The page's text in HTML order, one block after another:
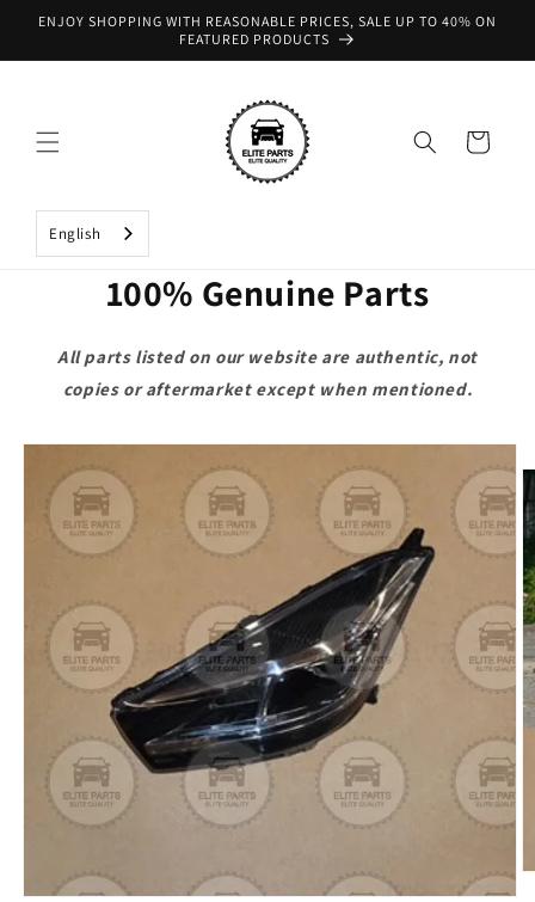
Skip to
ENJOY SHOPPING WITH REASONABLE PRICES, SALE UP TO 40% ON
FEATURED PRODUCTS
Cart
English
100% Genuine Parts
All parts listed on our website are authentic, not
copies or aftermarket except when mentioned.
Skip to
information